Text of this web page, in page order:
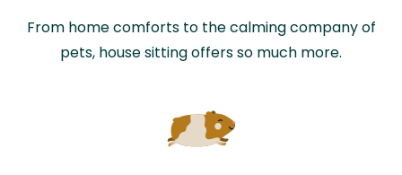
From home comforts to the calming company of
pets, house sitting offers so much more.